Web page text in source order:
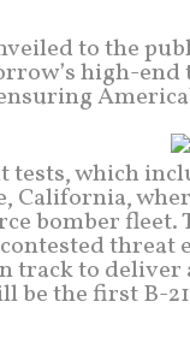
to the
high-
tests, which
California,
bomber fleet.
threat
track to
be the first B-